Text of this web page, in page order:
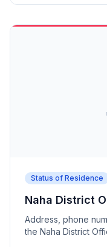
Status of Residence
Naha District
Address, phone
the Naha District